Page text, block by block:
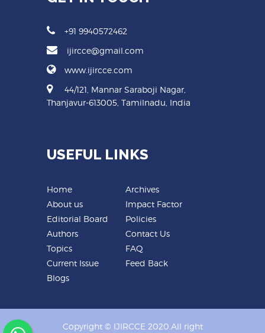
+91 9940572462
ijircce@gmail.com
www.ijircce.com
44/121, Mannar Saraboji Nagar,
Thanjavur-613005, Tamilnadu, India
USEFUL LINKS
Home
About us
Editorial Board
Authors
Topics
Current Issue
Blogs
Archives
Impact Factor
Policies
Contact Us
FAQ
Feed Back
Copyright © IJIRCCE 2020.All right